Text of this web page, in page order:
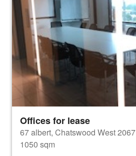
Offices for lease
67 albert, Chatswood West 2067
1050 sqm